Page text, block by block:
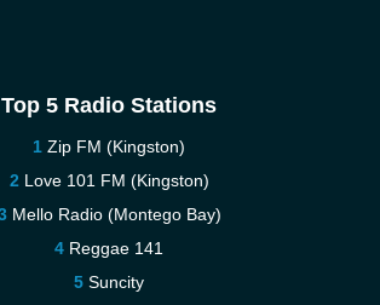
Top 5 Radio Stations
Zip FM (Kingston)
Love 101 FM (Kingston)
Mello Radio (Montego Bay)
Reggae 141
Suncity